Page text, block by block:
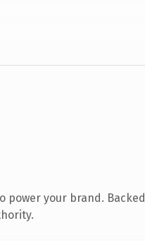
power your brand. Backed